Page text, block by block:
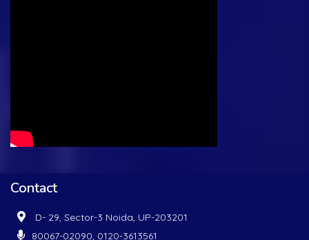
Contact
D- 29, Sector-3 Noida, UP-203201
80067-02090, 0120-3613561